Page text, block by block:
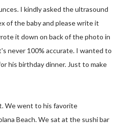
I kindly asked the ultrasound
of the baby and please write it
it down on back of the photo in
never 100% accurate. I wanted to
his birthday dinner. Just to make
We went to his favorite
Beach. We sat at the sushi bar